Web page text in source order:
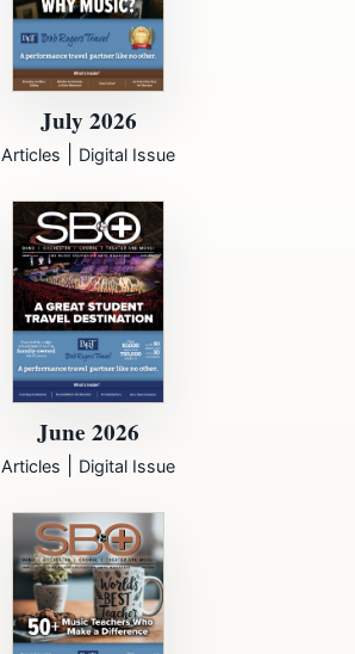
July 2026
Articles Digital Issue
June 2026
Articles Digital Issue